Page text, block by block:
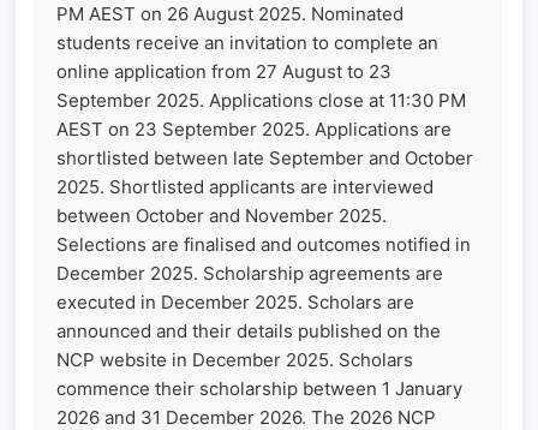
PM AEST on 26 August 2025. Nominated
students receive an invitation to complete an
online application from 27 August to 23
September 2025. Applications close at 11:30 PM
AEST on 23 September 2025. Applications are
shortlisted between late September and October
2025. Shortlisted applicants are interviewed
between October and November 2025.
Selections are finalised and outcomes notified in
December 2025. Scholarship agreements are
executed in December 2025. Scholars are
announced and their details published on the
NCP website in December 2025. Scholars
commence their scholarship between 1 January
2026 and 31 December 2026. The 2026 NCP